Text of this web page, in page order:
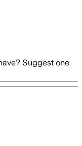
Suggest one